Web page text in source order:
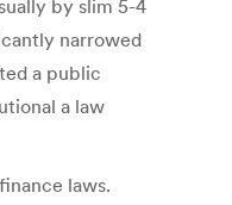
by slim 5-4
narrowed
a public
a law
laws.